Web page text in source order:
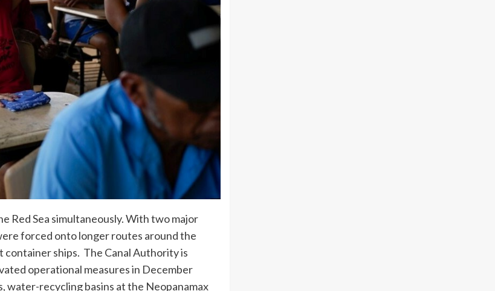
Red Sea simultaneously. With two major
forced onto longer routes around the
ships. The Canal Authority is
operational measures in December
water-recycling basins at the Neopanamax